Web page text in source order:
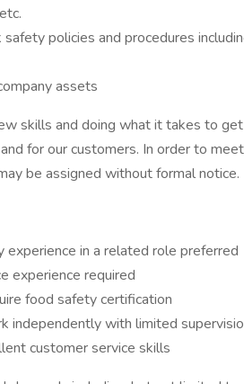
policies and procedures
assets
skills and doing what it takes to
for our customers. In order to
be assigned without formal notice.
experience in a related role preferred
experience required
food safety certification
independently with limited
customer service skills